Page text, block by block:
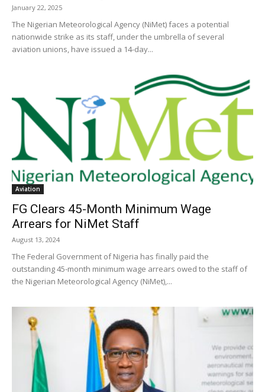
January 22, 2025
The Nigerian Meteorological Agency (NiMet) faces a potential
nationwide strike as its staff, under the umbrella of several
aviation unions, have issued a 14-day...
Aviation
FG Clears 45-Month Minimum Wage
Arrears for NiMet Staff
August 13, 2024
The Federal Government of Nigeria has finally paid the
outstanding 45-month minimum wage arrears owed to the staff of
the Nigerian Meteorological Agency (NiMet),...